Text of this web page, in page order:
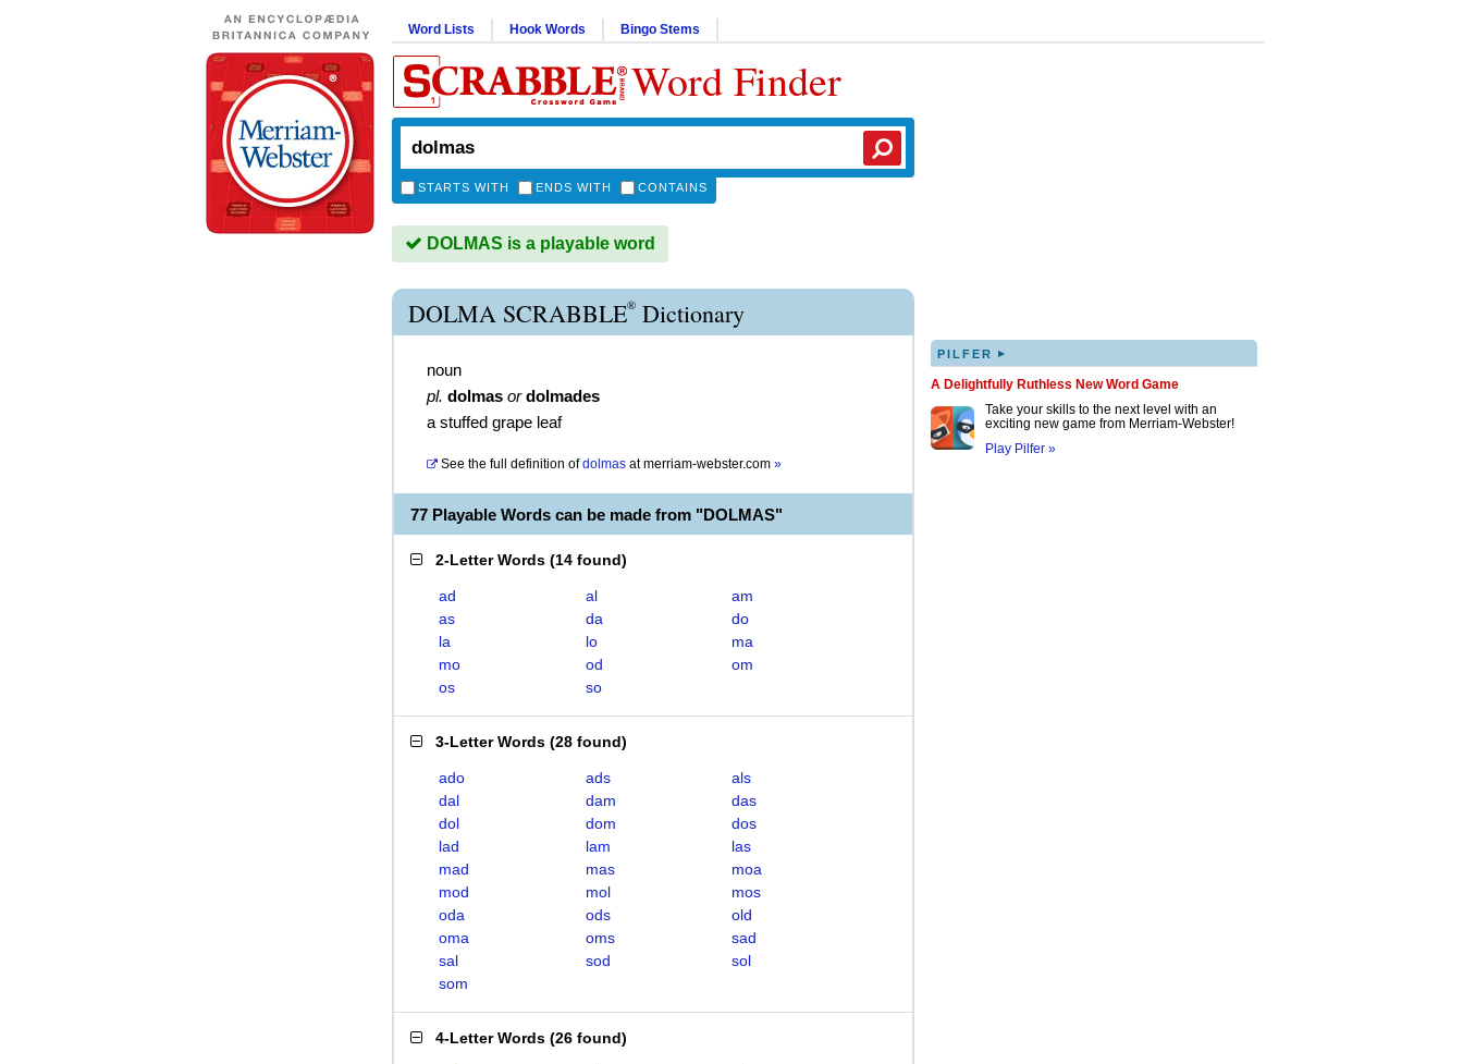
Word Lists Hook Words Bingo Stems
Word Finder
STARTS WITH ENDS WITH CONTAINS
DOLMAS is a playable word
DOLMA SCRABBLE® Dictionary
noun
pl. dolmas or dolmades
a stuffed grape leaf
See the full definition of dolmas atmerriam-webster.com »
77 Playable Words can be made from "DOLMAS"
2-Letter Words (14 found)
ad al
am
as
da
do
la
lo
ma
mo
od
om
os
so
3-Letter Words (28 found)
ado ads
als
dal
dam
das
dol
dom
dos
lad
lam
las
mad
mas
moa
mod
mol
mos
oda
ods
old
oma
oms
sad
sal
sod
sol
som
4-Letter Words (26 found)
PILFER ▸
A Delightfully Ruthless New Word Game
Take your skills to the next level with an
exciting new game from Merriam-Webster!
Play Pilfer »